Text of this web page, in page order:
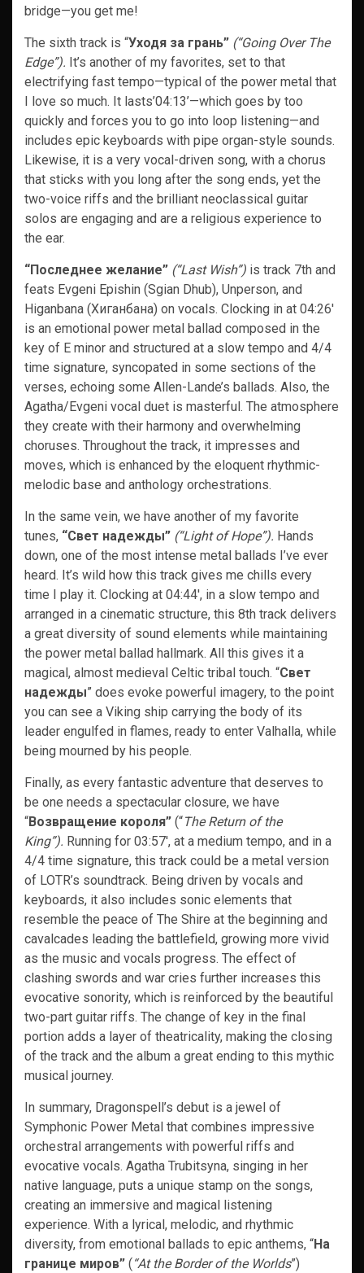
bridge—you get me!
The sixth track is “Уходя за грань” (“Going Over The
Edge”). It’s another of my favorites, set to that
electrifying fast tempo—typical of the power metal that
I love so much. It lasts’04:13’—which goes by too
quickly and forces you to go into loop listening—and
includes epic keyboards with pipe organ-style sounds.
Likewise, it is a very vocal-driven song, with a chorus
that sticks with you long after the song ends, yet the
two-voice riffs and the brilliant neoclassical guitar
solos are engaging and are a religious experience to
the ear.
“Последнее желание” (“Last Wish”) is track 7th and
feats Evgeni Epishin (Sgian Dhub), Unperson, and
Higanbana (Хиганбана) on vocals. Clocking in at 04:26′
is an emotional power metal ballad composed in the
key of E minor and structured at a slow tempo and 4/4
time signature, syncopated in some sections of the
verses, echoing some Allen-Lande’s ballads. Also, the
Agatha/Evgeni vocal duet is masterful. The atmosphere
they create with their harmony and overwhelming
choruses. Throughout the track, it impresses and
moves, which is enhanced by the eloquent rhythmic-
melodic base and anthology orchestrations.
In the same vein, we have another of my favorite
tunes, “Свет надежды” (“Light of Hope”). Hands
down, one of the most intense metal ballads I’ve ever
heard. It’s wild how this track gives me chills every
time I play it. Clocking at 04:44′, in a slow tempo and
arranged in a cinematic structure, this 8th track delivers
a great diversity of sound elements while maintaining
the power metal ballad hallmark. All this gives it a
magical, almost medieval Celtic tribal touch. “Свет
надежды” does evoke powerful imagery, to the point
you can see a Viking ship carrying the body of its
leader engulfed in flames, ready to enter Valhalla, while
being mourned by his people.
Finally, as every fantastic adventure that deserves to
be one needs a spectacular closure, we have
“Возвращение короля” (“The Return of the
King”). Running for 03:57′, at a medium tempo, and in a
4/4 time signature, this track could be a metal version
of LOTR’s soundtrack. Being driven by vocals and
keyboards, it also includes sonic elements that
resemble the peace of The Shire at the beginning and
cavalcades leading the battlefield, growing more vivid
as the music and vocals progress. The effect of
clashing swords and war cries further increases this
evocative sonority, which is reinforced by the beautiful
two-part guitar riffs. The change of key in the final
portion adds a layer of theatricality, making the closing
of the track and the album a great ending to this mythic
musical journey.
In summary, Dragonspell’s debut is a jewel of
Symphonic Power Metal that combines impressive
orchestral arrangements with powerful riffs and
evocative vocals. Agatha Trubitsyna, singing in her
native language, puts a unique stamp on the songs,
creating an immersive and magical listening
experience. With a lyrical, melodic, and rhythmic
diversity, from emotional ballads to epic anthems, “На
границе миров” (“At the Border of the Worlds”)